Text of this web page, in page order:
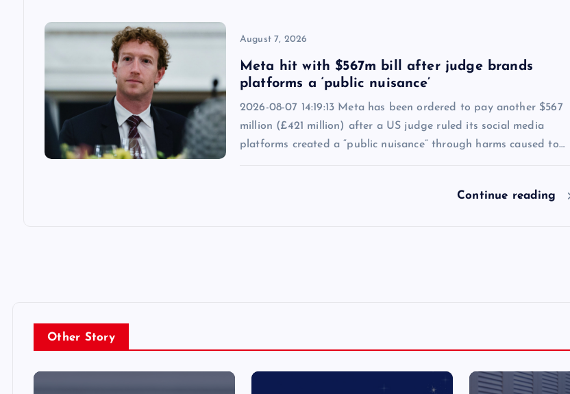
August 7, 2026
Meta hit with $567m bill after judge brands
platforms a ‘public nuisance’
2026-08-07 14:19:13 Meta has been ordered to pay another $567
million (£421 million) after a US judge ruled its social media
platforms created a “public nuisance” through harms caused to…
Continue reading
Other Story